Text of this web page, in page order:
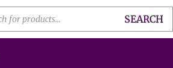
SEARCH